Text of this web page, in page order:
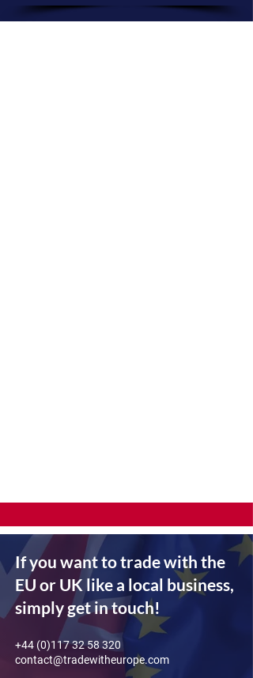
If you want to trade with the
EU or UK like a local business,
simply get in touch!
+44 (0)117 32 58 320
contact@tradewitheurope.com